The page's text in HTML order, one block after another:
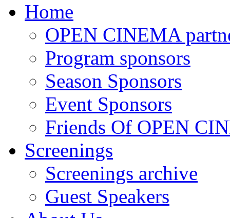
Home
OPEN CINEMA
Program sponsors
Season Sponsors
Event Sponsors
Friends Of OPEN
Screenings
Screenings archive
Guest Speakers